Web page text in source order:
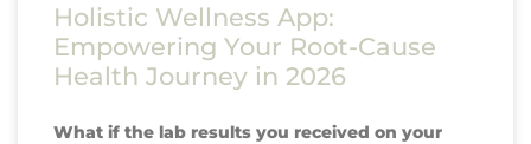
Holistic Wellness App:
Empowering Your Root-Cause
Health Journey in 2026
What if the lab results you received on your